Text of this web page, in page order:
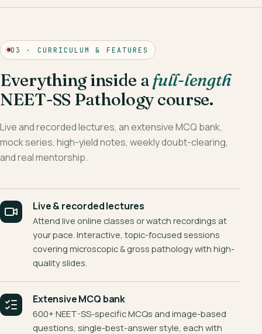
03 · CURRICULUM & FEATURES
Everything inside a full-length
NEET-SS Pathology course.
Live and recorded lectures, an extensive MCQ bank,
mock series, high-yield notes, weekly doubt-clearing,
and real mentorship.
Live & recorded lectures
Attend live online classes or watch recordings at
your pace. Interactive, topic-focused sessions
covering microscopic & gross pathology with high-
quality slides.
Extensive MCQ bank
600+ NEET-SS-specific MCQs and image-based
questions, single-best-answer style, each with